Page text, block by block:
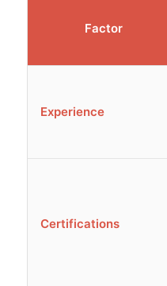
Factor
Experience
Certifications